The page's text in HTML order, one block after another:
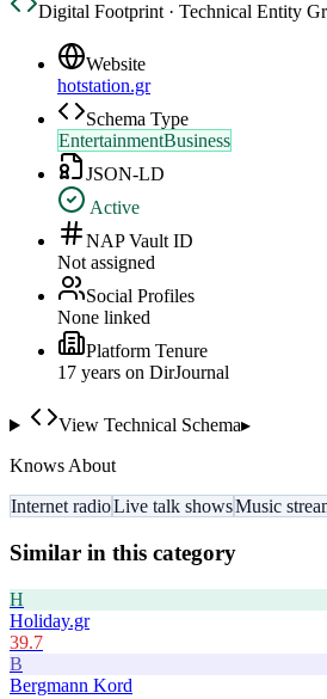
Digital Footprint · Technical Entity
Website
hotstation.gr
Schema Type
EntertainmentBusiness
JSON-LD
Active
NAP Vault ID
Not assigned
Social Profiles
None linked
Platform Tenure
17 years on DirJournal
View Technical Schema▸
Knows About
Internet radioLive talk showsMusic
Similar in this category
H
Holiday.gr
39.7
B
Bergmann Kord